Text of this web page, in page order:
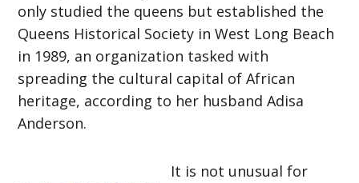
only studied the queens but established the
Queens Historical Society in West Long Beach
in 1989, an organization tasked with
spreading the cultural capital of African
heritage, according to her husband Adisa
Anderson.
It is not unusual for